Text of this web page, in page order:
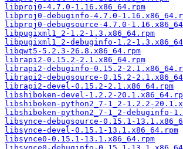
libproj0-4.7.0-1.16.x86_64.rpm
libproj0-debuginfo-4.7.0-
libproj0-debugsource-4.7.0-
libpugixml1_2-1.2-1.3.x86_64.rpm
libpugixml1_2-debuginfo-1.2-
libqwt5-5.2.3-26.8.x86_64.rpm
librapi2-0.15.2-2.1.x86_64.rpm
librapi2-debuginfo-0.15.2-
librapi2-debugsource-0.15.2-
librapi2-devel-0.15.2-2.1.x86_64.rpm
libshiboken-devel-1.2.2-
libshiboken-python2_7-1_2-1.2.2-
libshiboken-python2_7-1_2-debuginfo-
libsynce-debugsource-0.15.1-
libsynce-devel-0.15.1-13.1.x86_64.rpm
libsynce0-0.15.1-13.1.x86_64.rpm